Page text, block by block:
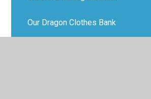
Our Dragon Clothes Bank